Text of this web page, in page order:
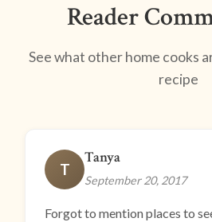
Reader
See what other home cooks
recipe
T
Tanya
September 20, 2017
Forgot to mention places to